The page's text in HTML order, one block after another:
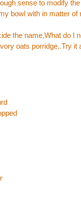
sense to modify
bowl with in matter
the name,What do I
oats porridge..Try